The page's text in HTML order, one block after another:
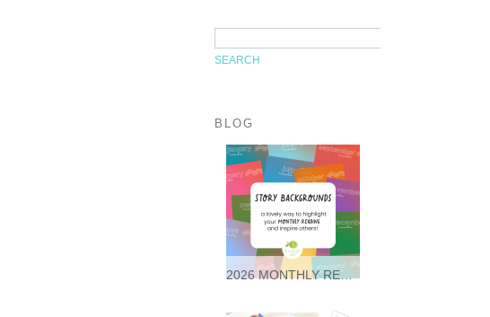
BLOG
2026 MONTHLY READING STORY BACKGROUNDS * FREEBIES *
along with so many